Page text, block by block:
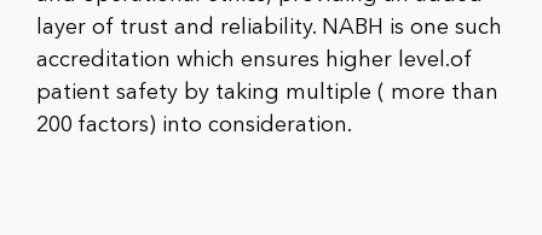
layer of trust and reliability. NABH is one such
accreditation which ensures higher level.of
patient safety by taking multiple ( more than
200 factors) into consideration.